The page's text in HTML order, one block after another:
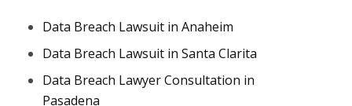
Data Breach Lawsuit in Anaheim
Data Breach Lawsuit in Santa Clarita
Data Breach Lawyer Consultation in
Pasadena